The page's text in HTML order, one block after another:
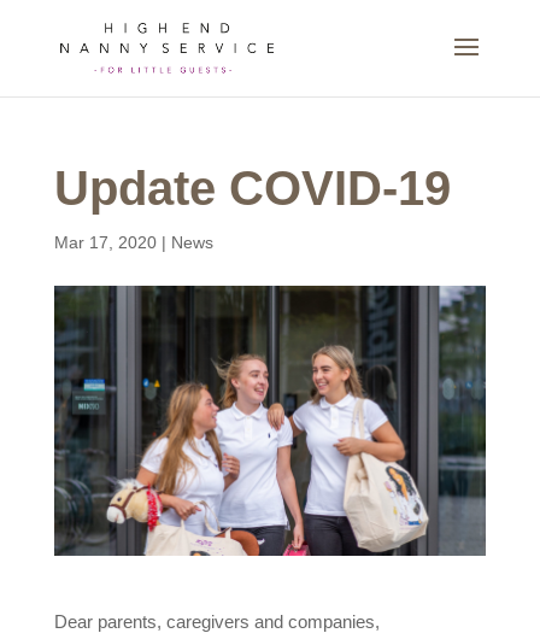
Update COVID-19
Mar 17, 2020| News
Dear parents, caregivers and companies,